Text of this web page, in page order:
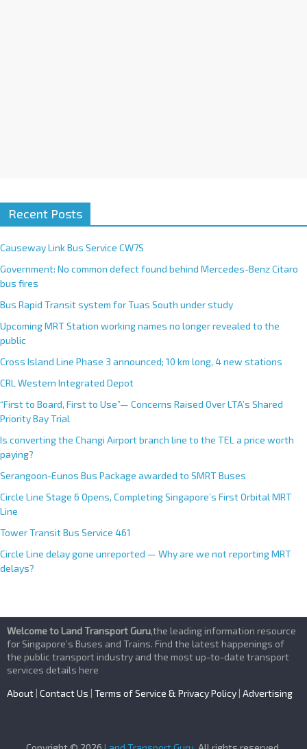
Recent Posts
Causeway Link Bus Service CW7S
Government: No common defect found behind Mercedes-Benz Citaro
bus fires
Bus Rapid Transit system for Tuas South under study
Upcoming MRT Station working names no longer revealed to the
public
Cross Island Line Phase 3 announced; 10 km long, 4 new stations
CRL Western Integrated Depot
“First to Board, First to Use”— Concerns Raised Over LTA’s Shared
Priority Bay Trial
Is converting the Changi Airport branch line to the TEL a price worth
paying?
Serangoon-Eunos Bus Package awarded to SMRT Buses
Circle Line Stage 6 Opens, Completing Singapore’s First Orbital MRT
Line
Tower Transit Bus Service 461
Circle Line delay gone unreported — Why are we not reporting MRT
delays?
Welcome to Land Transport Guru,the leading information resource
for Singapore’s Buses and Trains. Find the latest happenings of
the public transport industry and the most up-to-date transport
services details here
About | Contact Us | Terms of Service & Privacy Policy | Advertising